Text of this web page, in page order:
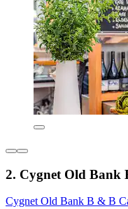
2. Cygnet Old Bank
Cygnet Old Bank B & B